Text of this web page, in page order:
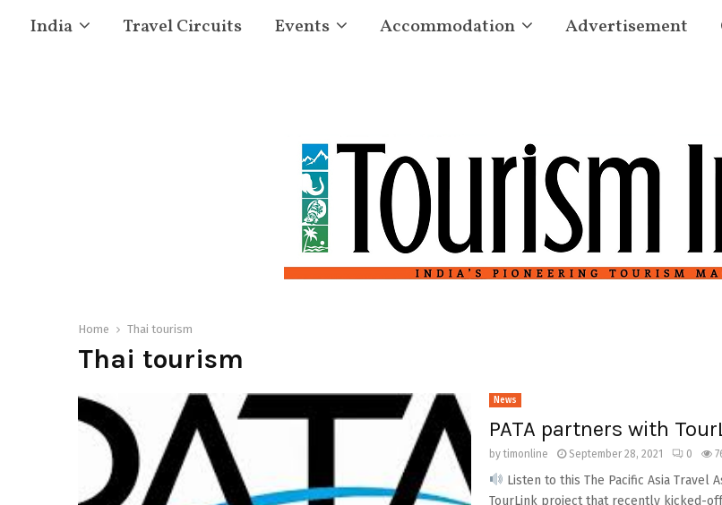
India Travel Circuits Events Accommodation Advertisement
Home Thai tourism
Thai tourism
News
PATA partners with
bytimonline September 28, 2021 0
Listen to this The Pacific Asia Travel
TourLink project that recently kicked-